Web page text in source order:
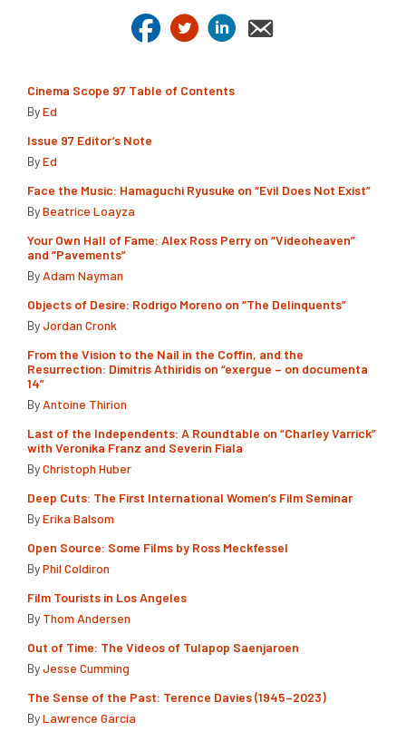
Cinema Scope 97 Table of Contents
ByEd
Issue 97 Editor’s Note
ByEd
Face the Music: Hamaguchi Ryusuke on “Evil Does Not Exist”
ByBeatrice Loayza
Your Own Hall of Fame: Alex Ross Perry on “Videoheaven”
and “Pavements”
By Adam Nayman
Objects of Desire: Rodrigo Moreno on “The Delinquents”
ByJordan Cronk
From the Vision to the Nail in the Coffin, and the
Resurrection: Dimitris Athiridis on “exergue – on documenta
14”
By Antoine Thirion
Last of the Independents: A Roundtable on “Charley Varrick”
with Veronika Franz and Severin Fiala
ByChristoph Huber
Deep Cuts: The First International Women’s Film Seminar
ByErika Balsom
Open Source: Some Films by Ross Meckfessel
ByPhil Coldiron
Film Tourists in Los Angeles
By Thom Andersen
Out of Time: The Videos of Tulapop Saenjaroen
ByJesse Cumming
The Sense of the Past: Terence Davies (1945–2023)
ByLawrence Garcia